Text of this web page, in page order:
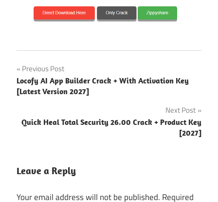
2027
3.4.3
blocker
Post
navigation
Previous Post
Locofy AI App Builder Crack + With Activation Key
[Latest Version 2027]
Next Post
Quick Heal Total Security 26.00 Crack + Product Key
[2027]
Leave a Reply
Your email address will not be published. Required